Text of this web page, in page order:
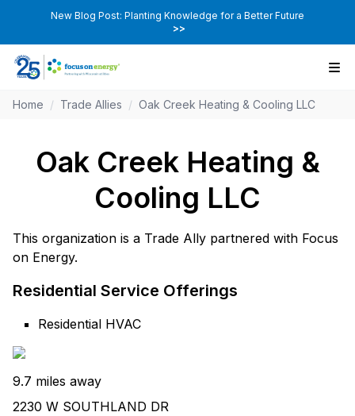
New Blog Post: Planting Knowledge for a Better Future
>>
Home / Trade Allies / Oak Creek Heating & Cooling LLC
Oak Creek Heating &
Cooling LLC
This organization is a Trade Ally partnered with Focus
on Energy.
Residential Service Offerings
Residential HVAC
9.7 miles away
2230 W SOUTHLAND DR